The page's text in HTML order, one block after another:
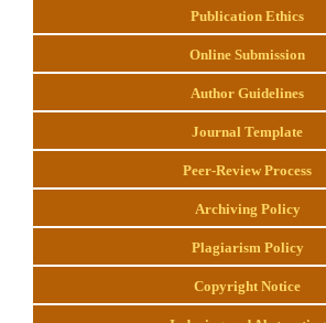
Publication Ethics
Online Submission
Author Guidelines
Journal Template
Peer-Review Process
Archiving Policy
Plagiarism Policy
Copyright Notice